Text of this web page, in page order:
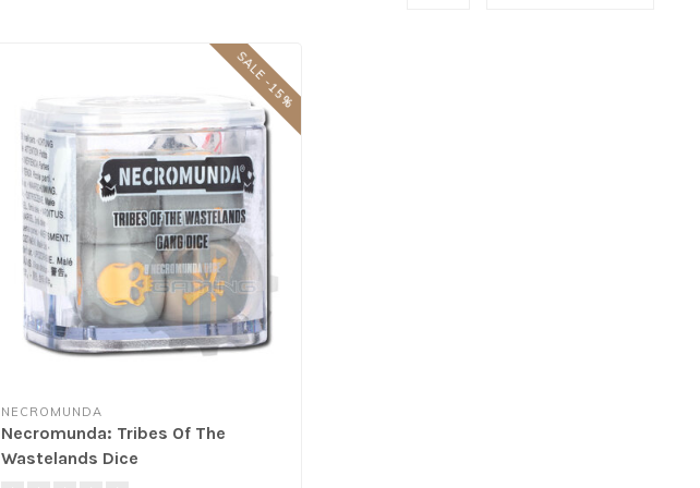
SALE -15%
NECROMUNDA
Necromunda: Tribes Of The
Wastelands Dice